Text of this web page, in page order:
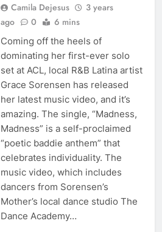
Camila Dejesus
3 years
ago
0 6 mins
Coming off the heels of
dominating her first-ever solo
set at ACL, local R&B Latina artist
Grace Sorensen has released
her latest music video, and it’s
amazing. The single, “Madness,
Madness” is a self-proclaimed
“poetic baddie anthem” that
celebrates individuality. The
music video, which includes
dancers from Sorensen’s
Mother’s local dance studio The
Dance Academy…